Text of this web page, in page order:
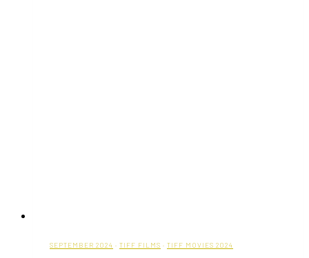
SEPTEMBER 2024 · TIFF FILMS · TIFF MOVIES 2024